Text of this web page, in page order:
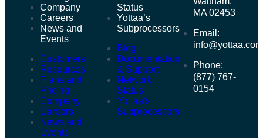
Company
Careers
News and
Events
Customers
Resources
Plans and
Pricing
Company
Careers
News and
Events
Status
Yottaa’s
Subprocessors
Blog
Documentation
& Support
Network
Status
Yottaa’s
Subprocessors
MA 02453
Email:
info@yottaa.com
Phone:
(877) 767-
0154